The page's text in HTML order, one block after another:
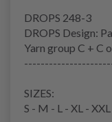
DROPS 248-3
DROPS Design:
Yarn group C + C
SIZES:
S - M - L - XL - XXL